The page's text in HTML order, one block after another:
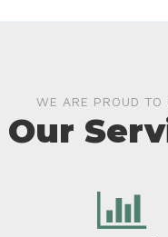
WE ARE PROUD TO
Our